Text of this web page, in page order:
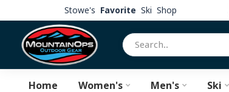
Stowe's Favorite Ski Shop
Home Women's Men's Ski